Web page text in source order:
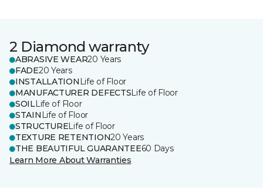
2 Diamond warranty
ABRASIVE WEAR20 Years
FADE20 Years
INSTALLATION Life of Floor
MANUFACTURER DEFECTSLife of Floor
SOILLife of Floor
STAIN Life of Floor
STRUCTURELife of Floor
TEXTURE RETENTION20 Years
THE BEAUTIFUL GUARANTEE60 Days
Learn More About Warranties